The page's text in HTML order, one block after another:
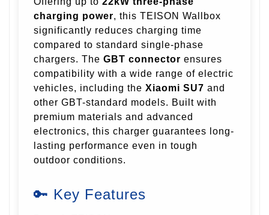
charging power, this TEISON Wallbox
significantly reduces charging time
compared to standard single-phase
chargers. The GBT connector ensures
compatibility with a wide range of electric
vehicles, including the Xiaomi SU7 and
other GBT-standard models. Built with
premium materials and advanced
electronics, this charger guarantees long-
lasting performance even in tough
outdoor conditions.
🔑 Key Features